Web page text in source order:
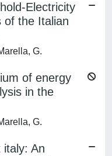
Electricity
of the Italian
G.
of energy
in the
G.
italy: An